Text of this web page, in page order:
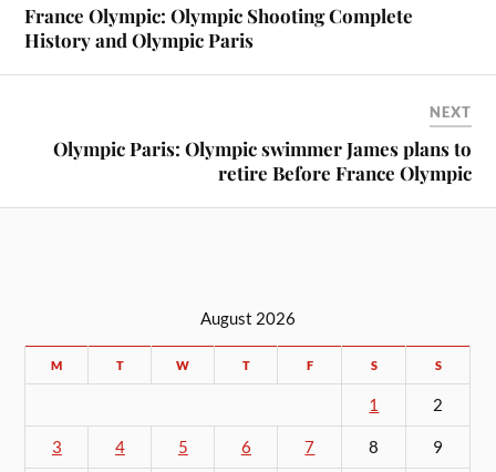
France Olympic: Olympic Shooting Complete
History and Olympic Paris
NEXT
Olympic Paris: Olympic swimmer James plans to
retire Before France Olympic
August 2026
M T W T F S S
1 2
3 4 5 6 7 8 9